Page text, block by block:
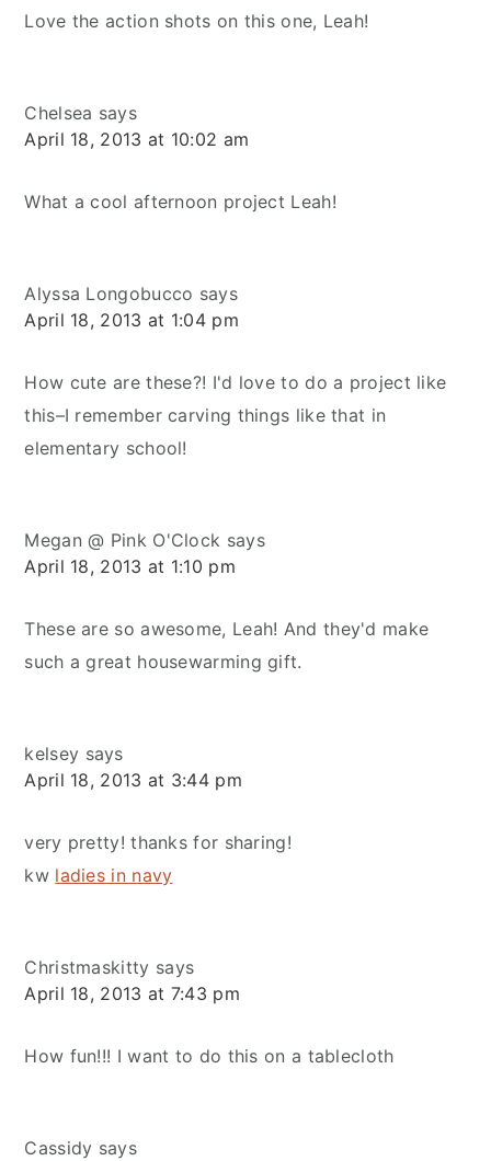
Love the action shots on this one, Leah!
Chelsea says
April 18, 2013 at 10:02 am
What a cool afternoon project Leah!
Alyssa Longobucco says
April 18, 2013 at 1:04 pm
How cute are these?! I'd love to do a project like
this–I remember carving things like that in
elementary school!
Megan @ Pink O'Clock says
April 18, 2013 at 1:10 pm
These are so awesome, Leah! And they'd make
such a great housewarming gift.
kelsey says
April 18, 2013 at 3:44 pm
very pretty! thanks for sharing!
kw ladies in navy
Christmaskitty says
April 18, 2013 at 7:43 pm
How fun!!! I want to do this on a tablecloth
Cassidy says